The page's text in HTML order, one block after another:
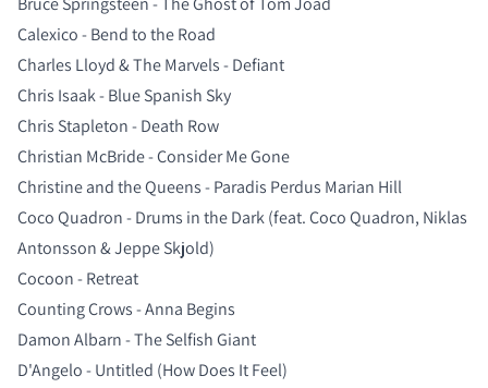
Calexico - Bend to the Road
Charles Lloyd & The Marvels - Defiant
Chris Isaak - Blue Spanish Sky
Chris Stapleton - Death Row
Christian McBride - Consider Me Gone
Christine and the Queens - Paradis Perdus Marian Hill
Coco Quadron - Drums in the Dark (feat. Coco Quadron, Niklas
Antonsson & Jeppe Skjold)
Cocoon - Retreat
Counting Crows - Anna Begins
Damon Albarn - The Selfish Giant
D'Angelo - Untitled (How Does It Feel)